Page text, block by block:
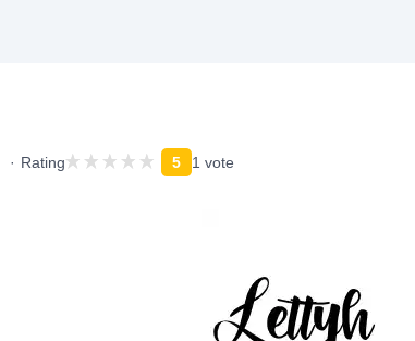
Rating 5 1 vote